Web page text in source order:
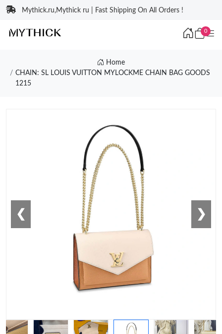
Mythick.ru,Mythick ru | Fast Shipping On All Orders !
0
Home
CHAIN: SL LOUIS VUITTON MYLOCKME CHAIN BAG GOODS
1215
❮ ❯